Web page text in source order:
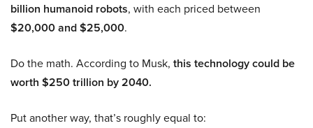
billion humanoid robots, with each priced between
$20,000 and $25,000.
Do the math. According to Musk, this technology could be
worth $250 trillion by 2040.
Put another way, that’s roughly equal to: